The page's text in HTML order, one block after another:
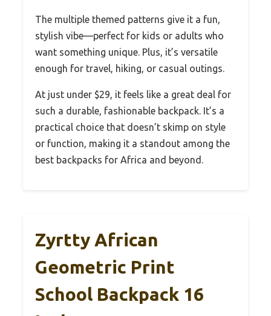
The multiple themed patterns give it a fun,
stylish vibe—perfect for kids or adults who
want something unique. Plus, it’s versatile
enough for travel, hiking, or casual outings.
At just under $29, it feels like a great deal for
such a durable, fashionable backpack. It’s a
practical choice that doesn’t skimp on style
or function, making it a standout among the
best backpacks for Africa and beyond.
Zyrtty African
Geometric Print
School Backpack 16